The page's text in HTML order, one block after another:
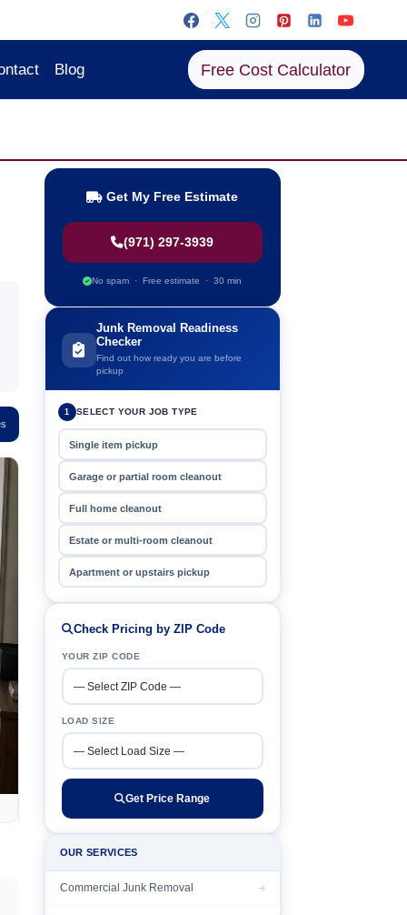
Blog Free Cost Calculator
Get My Free Estimate
(971) 297-3939
No spam · Free estimate · 30 min
Junk Removal Readiness
Checker
Find out how ready you are before
pickup
1 SELECT YOUR JOB TYPE
Single item pickup
Garage or partial room cleanout
Full home cleanout
Estate or multi-room cleanout
Apartment or upstairs pickup
Check Pricing by ZIP Code
YOUR ZIP CODE
LOAD SIZE
Get Price Range
OUR SERVICES
Commercial Junk Removal